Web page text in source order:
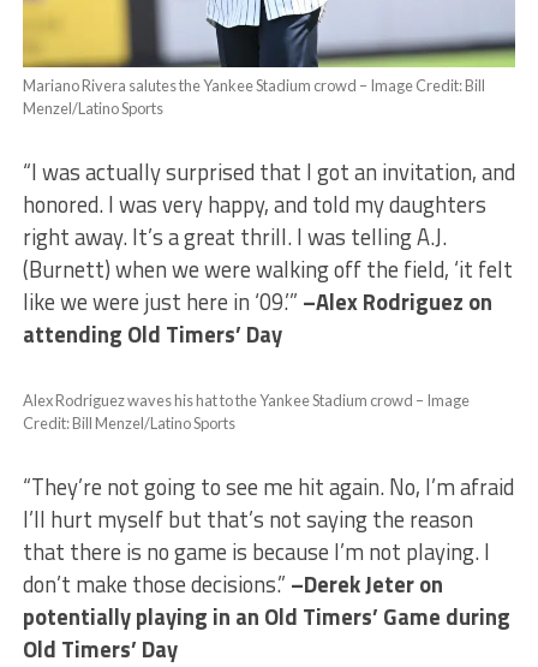
Mariano Rivera salutes the Yankee Stadium crowd – Image Credit: Bill
Menzel/Latino Sports
“I was actually surprised that I got an invitation, and
honored. I was very happy, and told my daughters
right away. It’s a great thrill. I was telling A.J.
(Burnett) when we were walking off the field, ‘it felt
like we were just here in ‘09.’” –Alex Rodriguez on
attending Old Timers’ Day
Alex Rodriguez waves his hat to the Yankee Stadium crowd – Image
Credit: Bill Menzel/Latino Sports
“They’re not going to see me hit again. No, I’m afraid
I’ll hurt myself but that’s not saying the reason
that there is no game is because I’m not playing. I
don’t make those decisions.” –Derek Jeter on
potentially playing in an Old Timers’ Game during
Old Timers’ Day